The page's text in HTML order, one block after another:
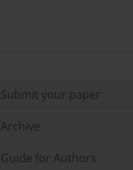
Submit your paper
Archive
Guide for Authors